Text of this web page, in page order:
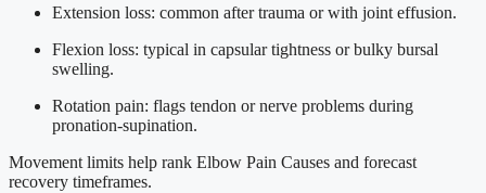
Extension loss: common after trauma or with joint effusion.
Flexion loss: typical in capsular tightness or bulky bursal
swelling.
Rotation pain: flags tendon or nerve problems during
pronation-supination.
Movement limits help rank Elbow Pain Causes and forecast
recovery timeframes.